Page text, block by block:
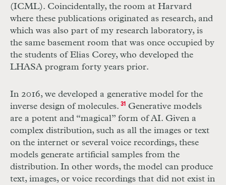
(ICML). Coincidentally, the room at Harvard
where these publications originated as research, and
which was also part of my research laboratory, is
the same basement room that was once occupied by
the students of Elias Corey, who developed the
LHASA program forty years prior.
In 2016, we developed a generative model for the
inverse design of molecules. 31Generative models
are a potent and “magical” form of AI. Given a
complex distribution, such as all the images or text
on the internet or several voice recordings, these
models generate artificial samples from the
distribution. In other words, the model can produce
text, images, or voice recordings that did not exist in